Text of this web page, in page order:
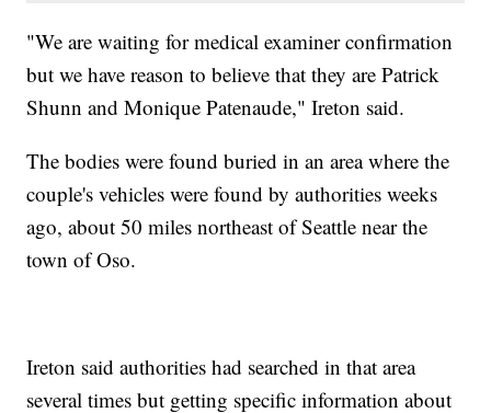
"We are waiting for medical examiner confirmation
but we have reason to believe that they are Patrick
Shunn and Monique Patenaude," Ireton said.
The bodies were found buried in an area where the
couple's vehicles were found by authorities weeks
ago, about 50 miles northeast of Seattle near the
town of Oso.
Ireton said authorities had searched in that area
several times but getting specific information about